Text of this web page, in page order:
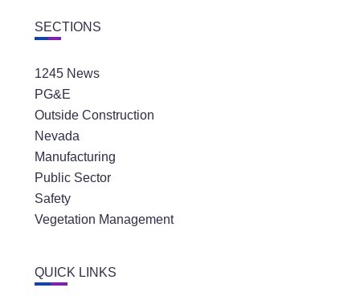
SECTIONS
1245 News
PG&E
Outside Construction
Nevada
Manufacturing
Public Sector
Safety
Vegetation Management
QUICK LINKS